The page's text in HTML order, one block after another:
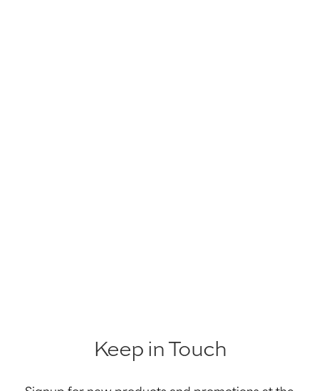
Keep in Touch